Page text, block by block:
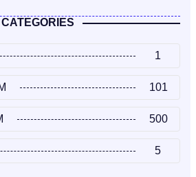
CATEGORIES
1
101
500
5